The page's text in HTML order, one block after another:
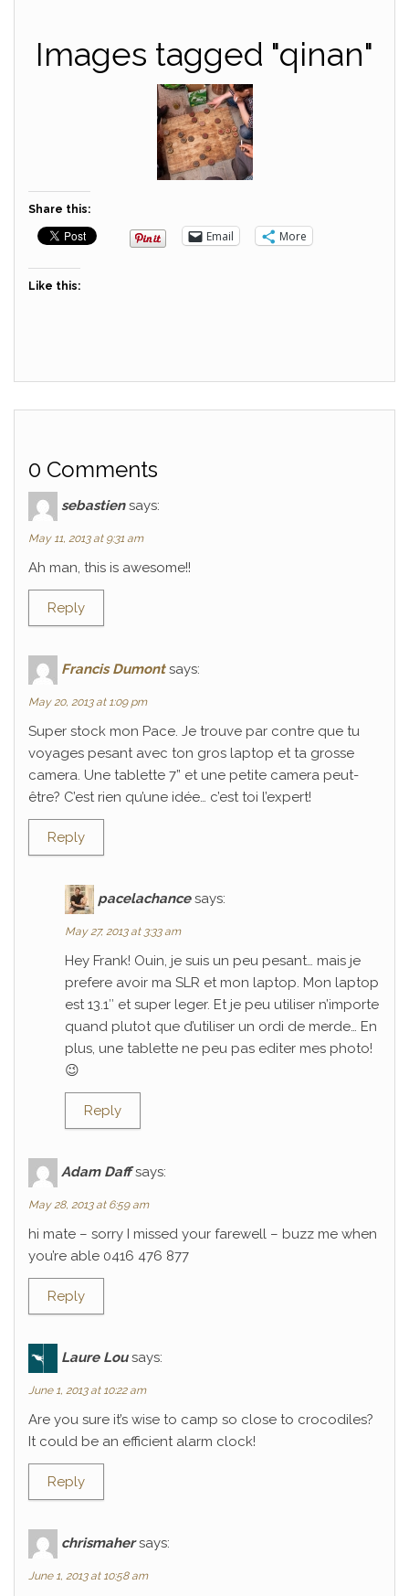
Images tagged "qinan"
Share this:
Email More
Like this:
0 Comments
sebastien says:
May 11, 2013 at 9:31 am
Ah man, this is awesome!!
Reply
Francis Dumont says:
May 20, 2013 at 1:09 pm
Super stock mon Pace. Je trouve par contre que tu
voyages pesant avec ton gros laptop et ta grosse
camera. Une tablette 7” et une petite camera peut-
être? C’est rien qu’une idée… c’est toi l’expert!
Reply
pacelachance says:
May 27, 2013 at 3:33 am
Hey Frank! Ouin, je suis un peu pesant… mais je
prefere avoir ma SLR et mon laptop. Mon laptop
est 13.1″ et super leger. Et je peu utiliser n’importe
quand plutot que d’utiliser un ordi de merde… En
plus, une tablette ne peu pas editer mes photo!
😉
Reply
Adam Daff says:
May 28, 2013 at 6:59 am
hi mate – sorry I missed your farewell – buzz me when
you’re able 0416 476 877
Reply
Laure Lou says:
June 1, 2013 at 10:22 am
Are you sure it’s wise to camp so close to crocodiles?
It could be an efficient alarm clock!
Reply
chrismaher says:
June 1, 2013 at 10:58 am